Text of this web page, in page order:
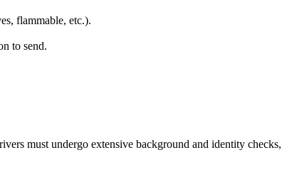
flammable, etc.).
to send.
must undergo extensive background and identity